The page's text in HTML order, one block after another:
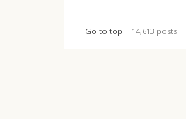
Go to top 14,613 posts